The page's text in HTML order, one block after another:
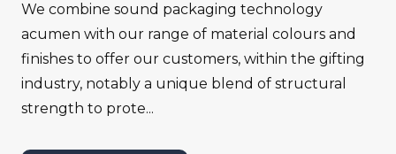
We combine sound packaging technology
acumen with our range of material colours and
finishes to offer our customers, within the gifting
industry, notably a unique blend of structural
strength to prote...